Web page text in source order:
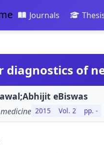
Journals
diagnostics of
eBiswas
2015 Vol. 2 pp. -